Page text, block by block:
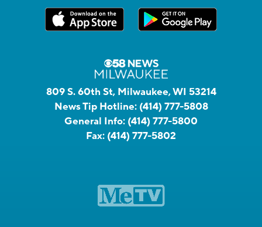
809 S. 60th St, Milwaukee, WI 53214
News Tip Hotline: (414) 777-5808
General Info: (414) 777-5800
Fax: (414) 777-5802